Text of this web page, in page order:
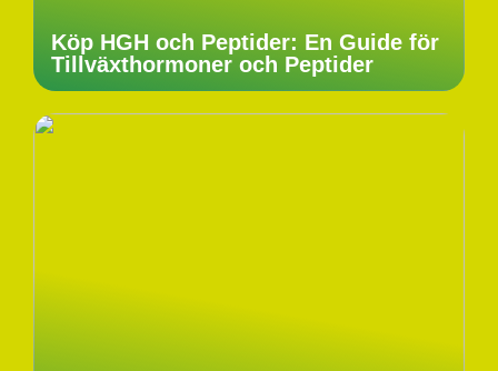
Köp HGH och Peptider: En Guide för
Tillväxthormoner och Peptider